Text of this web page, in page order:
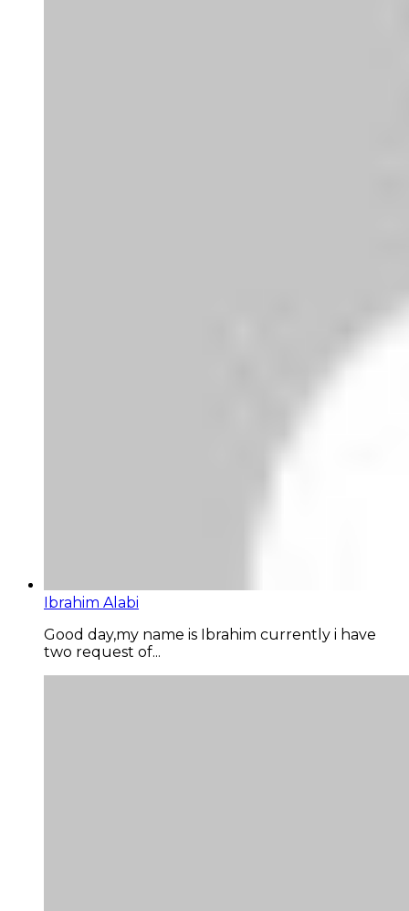
Ibrahim Alabi
Good day,my name is Ibrahim currently i have
two request of...